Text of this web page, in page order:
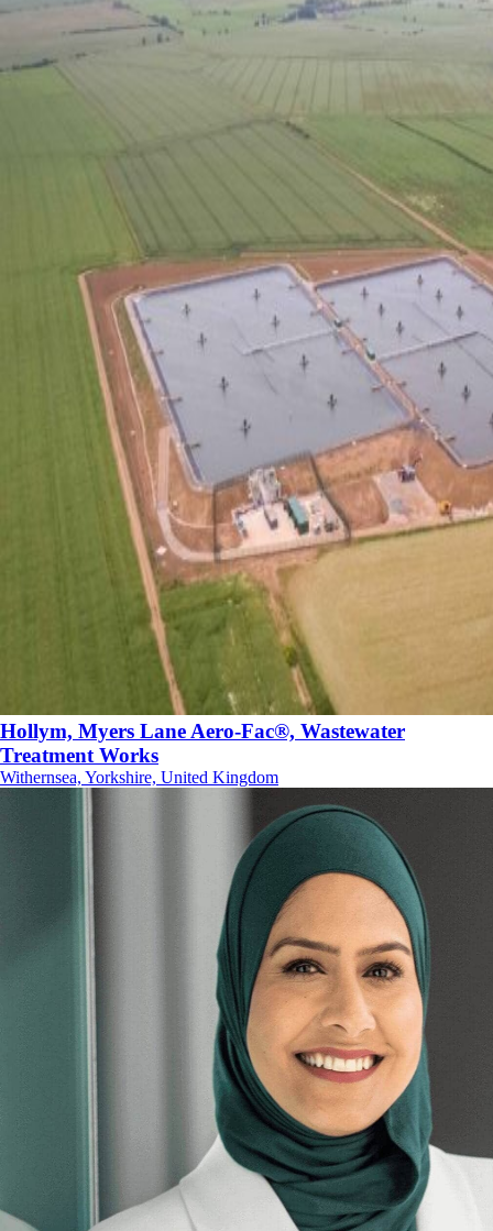
Hollym, Myers Lane Aero-Fac®, Wastewater
Treatment Works
Withernsea, Yorkshire, United Kingdom